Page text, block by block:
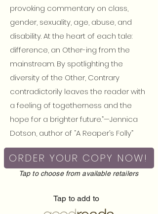
provoking commentary on class,
gender, sexuality, age, abuse, and
disability. At the heart of each tale:
difference, an Other-ing from the
mainstream. By spotlighting the
diversity of the Other, Contrary
contradictorily leaves the reader with
a feeling of togetherness and the
hope for a brighter future.”—Jennica
Dotson, author of “A Reaper’s Folly”
ORDER YOUR COPY NOW!
Tap to choose from available retailers
Tap to add to